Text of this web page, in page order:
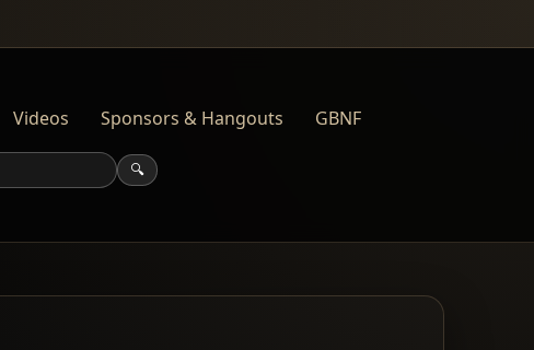
Videos Sponsors & Hangouts GBNF
🔍